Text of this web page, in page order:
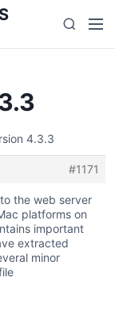
Search
4.3.3
#1171
the web server
platforms on
important
extracted
minor